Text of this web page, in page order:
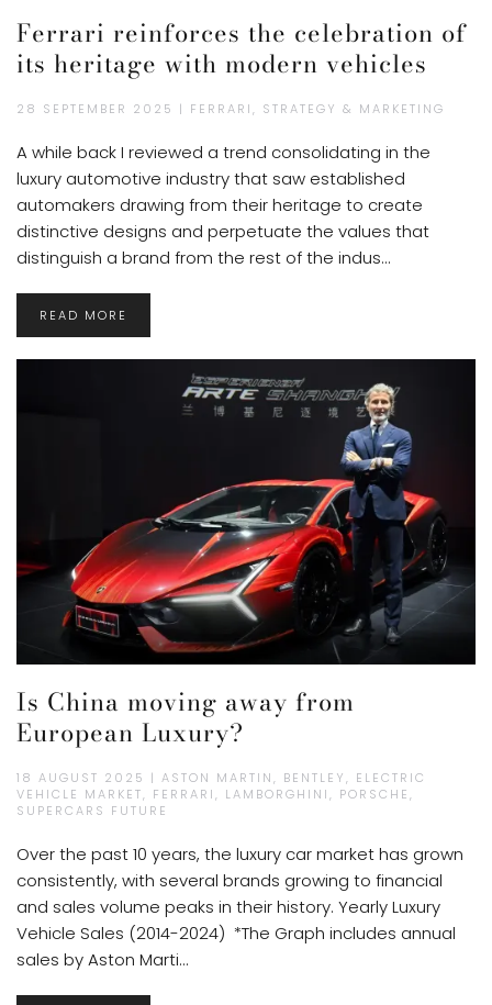
Ferrari reinforces the celebration of
its heritage with modern vehicles
28 SEPTEMBER 2025 | FERRARI, STRATEGY & MARKETING
A while back I reviewed a trend consolidating in the
luxury automotive industry that saw established
automakers drawing from their heritage to create
distinctive designs and perpetuate the values that
distinguish a brand from the rest of the indus...
READ MORE
Is China moving away from
European Luxury?
18 AUGUST 2025 | ASTON MARTIN, BENTLEY, ELECTRIC
VEHICLE MARKET, FERRARI, LAMBORGHINI, PORSCHE,
SUPERCARS FUTURE
Over the past 10 years, the luxury car market has grown
consistently, with several brands growing to financial
and sales volume peaks in their history. Yearly Luxury
Vehicle Sales (2014-2024) *The Graph includes annual
sales by Aston Marti...